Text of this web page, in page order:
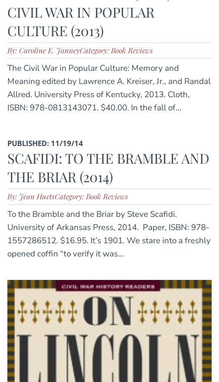
CIVIL WAR IN POPULAR
CULTURE (2013)
By: Caroline E. JanneyCategory: Book Reviews
The Civil War in Popular Culture: Memory and
Meaning edited by Lawrence A. Kreiser, Jr., and Randal
Allred. University Press of Kentucky, 2013. Cloth,
ISBN: 978-0813143071. $40.00. In the fall of...
PUBLISHED: 11/19/14
SCAFIDI: TO THE BRAMBLE AND
THE BRIAR (2014)
By: Jean HuetsCategory: Book Reviews
To the Bramble and the Briar by Steve Scafidi.
University of Arkansas Press, 2014. Paper, ISBN: 978-
1557286512. $16.95. It’s 1901. We stare into a freshly
opened coffin “to verify it was...